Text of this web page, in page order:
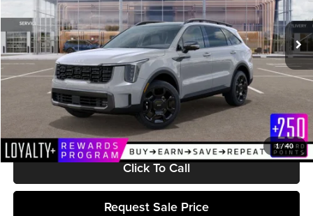
1/40
In Stock Ext. Int.
Less
Documentation Fee:
Matt Blatt Price:
$46,174
Click To Call
Request Sale Price